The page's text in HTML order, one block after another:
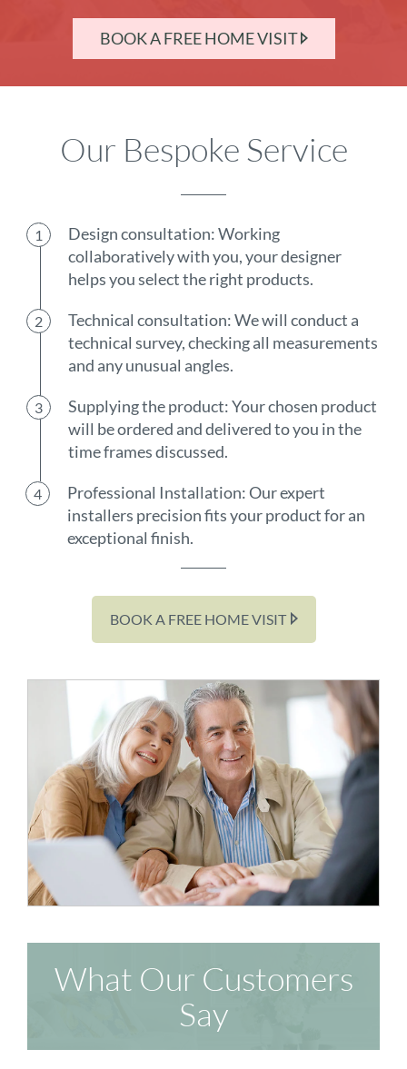
BOOK A FREE HOME VISIT
Our Bespoke Service
Design consultation: Working
collaboratively with you, your designer
helps you select the right products.
Technical consultation: We will conduct a
technical survey, checking all measurements
and any unusual angles.
Supplying the product: Your chosen product
will be ordered and delivered to you in the
time frames discussed.
Professional Installation: Our expert
installers precision fits your product for an
exceptional finish.
BOOK A FREE HOME VISIT
What Our Customers
Say